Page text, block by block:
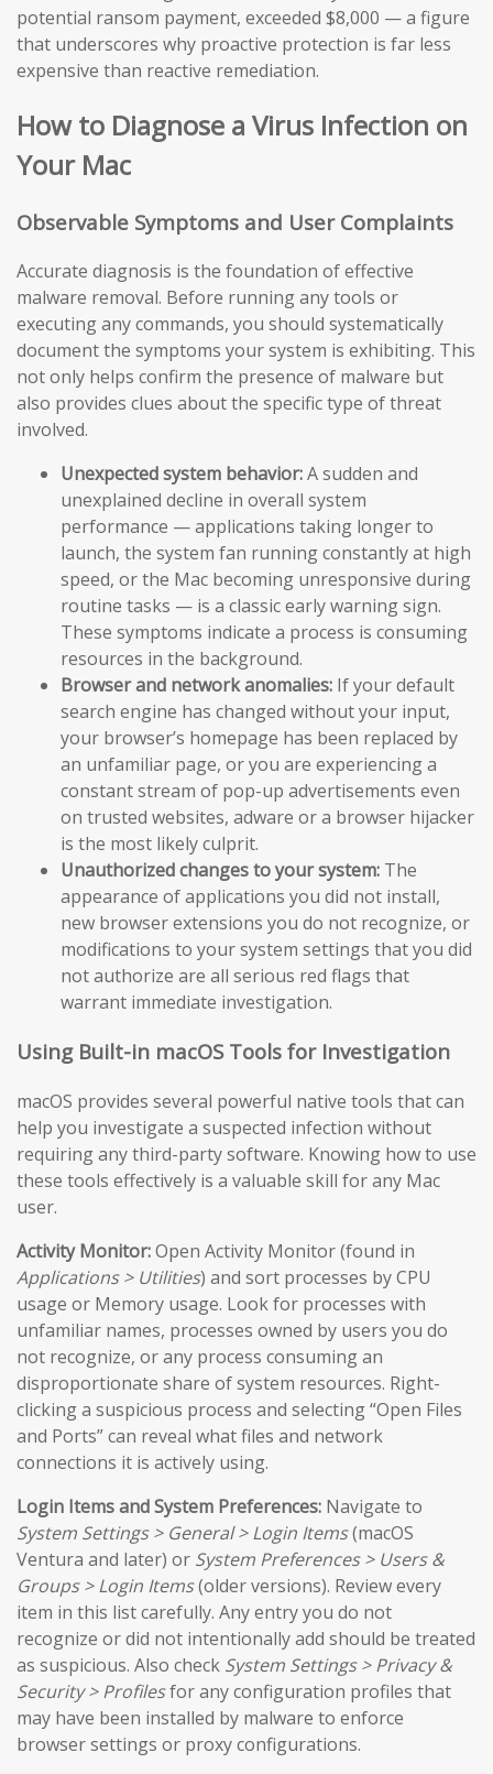
potential ransom payment, exceeded $8,000 — a figure
that underscores why proactive protection is far less
expensive than reactive remediation.
How to Diagnose a Virus Infection on
Your Mac
Observable Symptoms and User Complaints
Accurate diagnosis is the foundation of effective
malware removal. Before running any tools or
executing any commands, you should systematically
document the symptoms your system is exhibiting. This
not only helps confirm the presence of malware but
also provides clues about the specific type of threat
involved.
Unexpected system behavior:A sudden and
unexplained decline in overall system
performance — applications taking longer to
launch, the system fan running constantly at high
speed, or the Mac becoming unresponsive during
routine tasks — is a classic early warning sign.
These symptoms indicate a process is consuming
resources in the background.
Browser and network anomalies: If your default
search engine has changed without your input,
your browser’s homepage has been replaced by
an unfamiliar page, or you are experiencing a
constant stream of pop-up advertisements even
on trusted websites, adware or a browser hijacker
is the most likely culprit.
Unauthorized changes to your system: The
appearance of applications you did not install,
new browser extensions you do not recognize, or
modifications to your system settings that you did
not authorize are all serious red flags that
warrant immediate investigation.
Using Built-in macOS Tools for Investigation
macOS provides several powerful native tools that can
help you investigate a suspected infection without
requiring any third-party software. Knowing how to use
these tools effectively is a valuable skill for any Mac
user.
Activity Monitor:Open Activity Monitor (found in
Applications > Utilities) and sort processes by CPU
usage or Memory usage. Look for processes with
unfamiliar names, processes owned by users you do
not recognize, or any process consuming an
disproportionate share of system resources. Right-
clicking a suspicious process and selecting “Open Files
and Ports” can reveal what files and network
connections it is actively using.
Login Items and System Preferences: Navigate to
System Settings > General > Login Items(macOS
Ventura and later) or System Preferences > Users &
Groups > Login Items(older versions). Review every
item in this list carefully. Any entry you do not
recognize or did not intentionally add should be treated
as suspicious. Also check System Settings > Privacy &
Security > Profilesfor any configuration profiles that
may have been installed by malware to enforce
browser settings or proxy configurations.